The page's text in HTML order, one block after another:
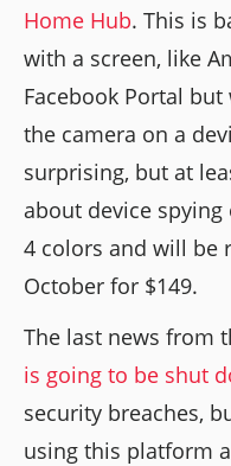
Home Hub. This is
with a screen, like
Facebook Portal
the camera on a
surprising, but at
about device
4 colors and will be
October for $149.
The last news from
is going to be shut
security breaches,
using this platform